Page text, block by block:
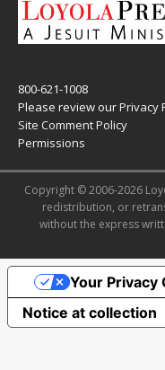
800-621-1008
Please review ourPrivacy
Site Comment Policy
Permissions
Copyright © 2006-2026
redistribution, or
without the express
Notice at collection
Your Privacy